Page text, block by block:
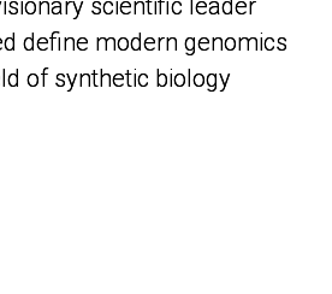
scientific leader
define modern genomics
of synthetic biology
scientific leader
define modern genomics
of synthetic biology